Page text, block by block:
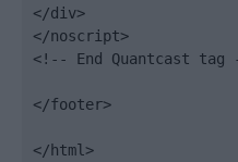
</div>
</noscript>
<!-- End Quantcast tag
</footer>
</html>